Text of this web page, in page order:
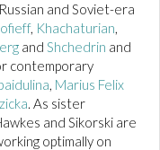
and Soviet-era
, Khachaturian,
and Shchedrin and
contemporary
, Marius Felix
. As sister
and Sikorski are
optimally on